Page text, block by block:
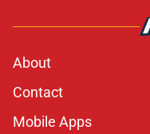
About
Contact
Mobile Apps